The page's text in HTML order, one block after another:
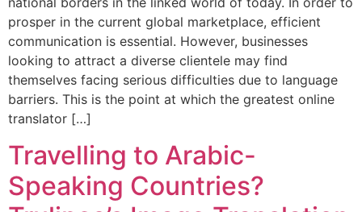
prosper in the current global marketplace, efficient
communication is essential. However, businesses
looking to attract a diverse clientele may find
themselves facing serious difficulties due to language
barriers. This is the point at which the greatest online
translator […]
Travelling to Arabic-
Speaking Countries?